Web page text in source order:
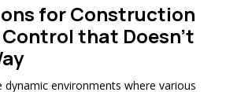
for Construction
that Doesn’t
dynamic environments where various